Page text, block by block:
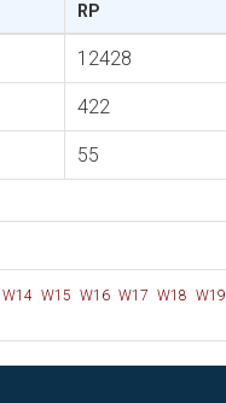
RP
12428
422
55
W14 W15 W16 W17 W18 W19